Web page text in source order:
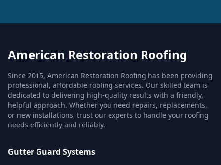
American Restoration Roofing
Since 2015, American Restoration Roofing has been providing
professional, affordable roofing services. Our skilled team is
dedicated to delivering high-quality results with a friendly,
helpful approach. Whether you need repairs, replacements,
or new installations, trust our experts to handle your roofing
needs efficiently and reliably.
Gutter Guard Systems